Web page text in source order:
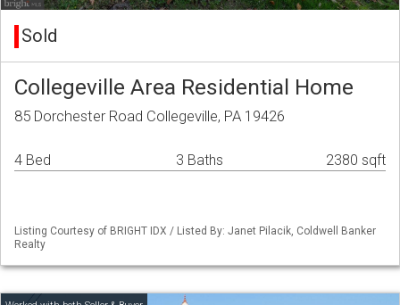
Sold
Collegeville Area Residential Home
85 Dorchester Road Collegeville, PA 19426
4 Bed 3 Baths 2380 sqft
Listing Courtesy of BRIGHT IDX / Listed By: Janet Pilacik, Coldwell Banker
Realty